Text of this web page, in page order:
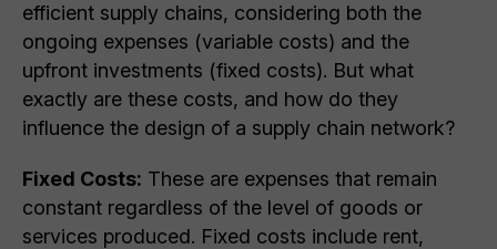
efficient supply chains, considering both the
ongoing expenses (variable costs) and the
upfront investments (fixed costs). But what
exactly are these costs, and how do they
influence the design of a supply chain network?
Fixed Costs: These are expenses that remain
constant regardless of the level of goods or
services produced. Fixed costs include rent,